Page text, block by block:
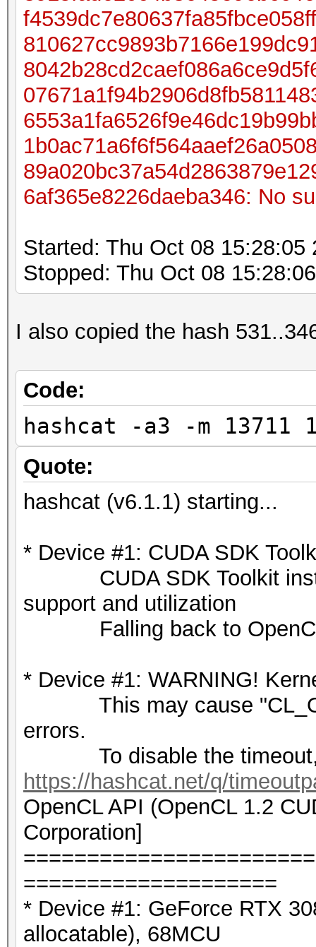
6af365e8226daeba346: No
Started: Thu Oct 08 15:28:05
Stopped: Thu Oct 08
I also copied the hash
Code:
hashcat -a3 -m 13711
Quote:
hashcat (v6.1.1) starting...
* Device #1: CUDA SDK
CUDA SDK Toolkit
support and utilization
Falling back to
* Device #1: WARNING!
This may cause
errors.
To disable the timeout,
https://hashcat.net/q/
OpenCL API (OpenCL 1.2
Corporation]
====================
* Device #1: GeForce RTX
allocatable), 68MCU